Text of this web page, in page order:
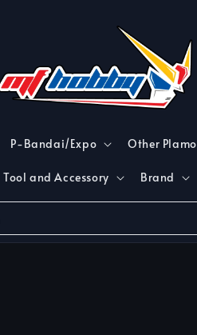
P-Bandai/Expo Other Plamo
Tool and Accessory Brand